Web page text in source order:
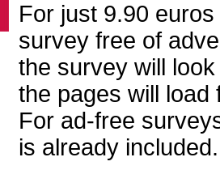
For just 9.90
survey free of
the survey will
the pages will load
For ad-free
is already included.